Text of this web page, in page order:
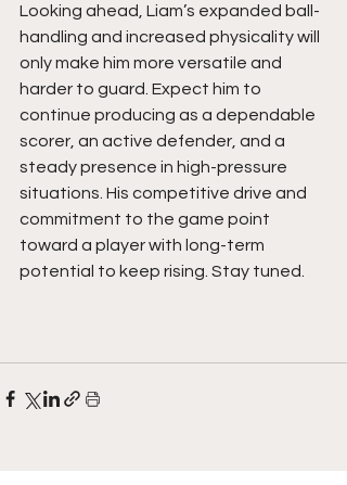
Looking ahead, Liam’s expanded ball-
handling and increased physicality will
only make him more versatile and
harder to guard. Expect him to
continue producing as a dependable
scorer, an active defender, and a
steady presence in high-pressure
situations. His competitive drive and
commitment to the game point
toward a player with long-term
potential to keep rising. Stay tuned.